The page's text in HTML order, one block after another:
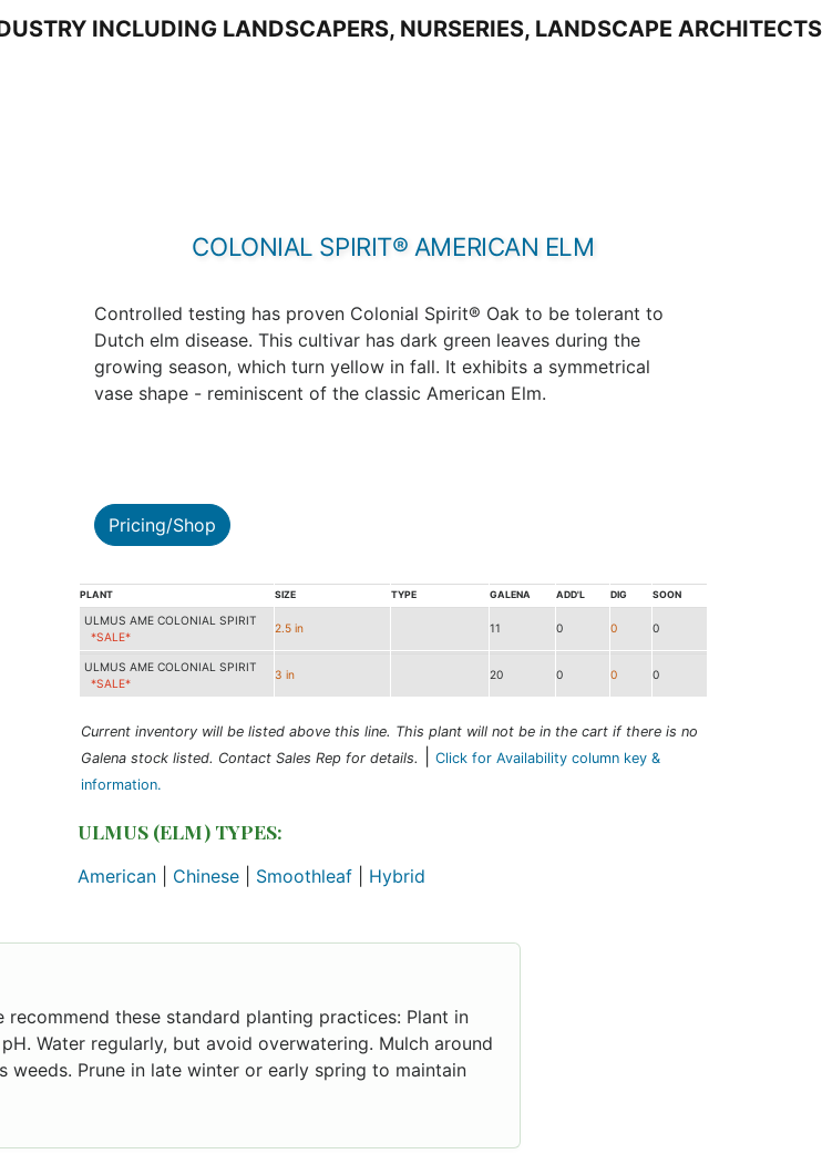
COLONIAL SPIRIT® AMERICAN ELM
Controlled testing has proven Colonial Spirit® Oak to be tolerant to
Dutch elm disease. This cultivar has dark green leaves during the
growing season, which turn yellow in fall. It exhibits a symmetrical
vase shape - reminiscent of the classic American Elm.
Pricing/Shop
PLANT SIZE TYPE GALENA ADD'L DIG SOON
ULMUS AME COLONIAL SPIRIT
*SALE*
2.5 in 11 0 0 0
ULMUS AME COLONIAL SPIRIT
*SALE*
3 in 20 0 0 0
Current inventory will be listed above this line. This plant will not be in the cart if there is no
Galena stock listed. Contact Sales Rep for details.
Click for Availability column key &
information.
ULMUS (ELM) TYPES:
American Chinese Smoothleaf Hybrid
these standard planting practices: Plant in
Water regularly, but avoid overwatering. Mulch around
weeds. Prune in late winter or early spring to maintain